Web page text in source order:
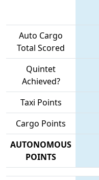
Auto Cargo
Total Scored
Quintet
Achieved?
Taxi Points
Cargo Points
AUTONOMOUS
POINTS